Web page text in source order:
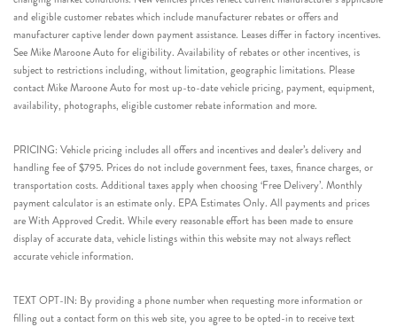
and eligible customer rebates which include manufacturer rebates or offers and
manufacturer captive lender down payment assistance. Leases differ in factory incentives.
See Mike Maroone Auto for eligibility. Availability of rebates or other incentives, is
subject to restrictions including, without limitation, geographic limitations. Please
contact Mike Maroone Auto for most up-to-date vehicle pricing, payment, equipment,
availability, photographs, eligible customer rebate information and more.
PRICING: Vehicle pricing includes all offers and incentives and dealer’s delivery and
handling fee of $795. Prices do not include government fees, taxes, finance charges, or
transportation costs. Additional taxes apply when choosing ‘Free Delivery’. Monthly
payment calculator is an estimate only. EPA Estimates Only. All payments and prices
are With Approved Credit. While every reasonable effort has been made to ensure
display of accurate data, vehicle listings within this website may not always reflect
accurate vehicle information.
TEXT OPT-IN: By providing a phone number when requesting more information or
filling out a contact form on this web site, you agree to be opted-in to receive text